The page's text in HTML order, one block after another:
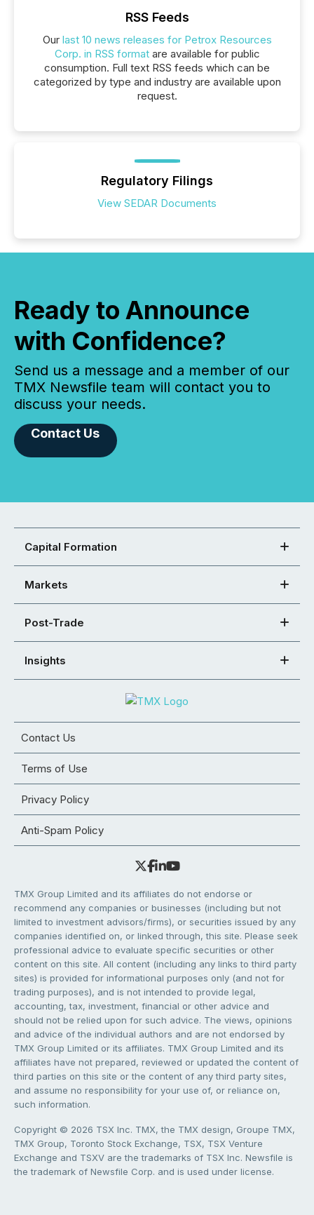
RSS Feeds
Our last 10 news releases for Petrox Resources
Corp. in RSS formatare available for public
consumption. Full text RSS feeds which can be
categorized by type and industry are available upon
request.
Regulatory Filings
View SEDAR Documents
Ready to Announce
with Confidence?
Send us a message and a member of our
TMX Newsfile team will contact you to
discuss your needs.
Contact Us
Capital Formation
Markets
Post-Trade
Insights
Contact Us
Terms of Use
Privacy Policy
Anti-Spam Policy
TMX Group Limited and its affiliates do not endorse or
recommend any companies or businesses (including but not
limited to investment advisors/firms), or securities issued by any
companies identified on, or linked through, this site. Please seek
professional advice to evaluate specific securities or other
content on this site. All content (including any links to third party
sites) is provided for informational purposes only (and not for
trading purposes), and is not intended to provide legal,
accounting, tax, investment, financial or other advice and
should not be relied upon for such advice. The views, opinions
and advice of the individual authors and are not endorsed by
TMX Group Limited or its affiliates. TMX Group Limited and its
affiliates have not prepared, reviewed or updated the content of
third parties on this site or the content of any third party sites,
and assume no responsibility for your use of, or reliance on,
such information.
Copyright © 2026 TSX Inc. TMX, the TMX design, Groupe TMX,
TMX Group, Toronto Stock Exchange, TSX, TSX Venture
Exchange and TSXV are the trademarks of TSX Inc. Newsfile is
the trademark of Newsfile Corp. and is used under license.